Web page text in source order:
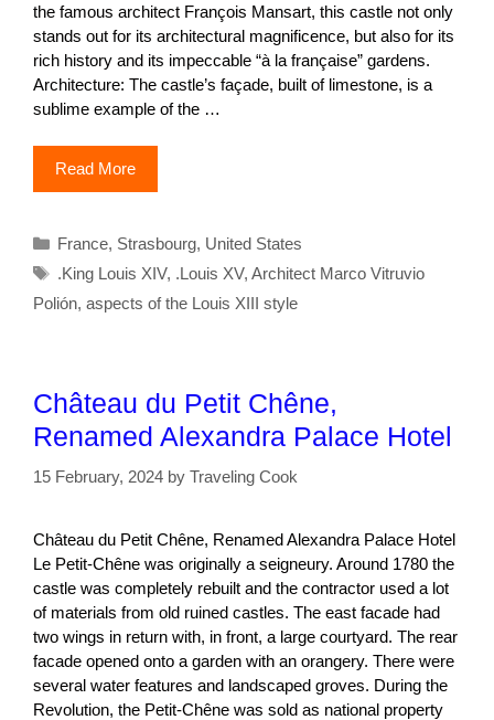
the famous architect François Mansart, this castle not only
stands out for its architectural magnificence, but also for its
rich history and its impeccable “à la française” gardens.
Architecture: The castle’s façade, built of limestone, is a
sublime example of the …
Read More
Categories
France, Strasbourg, United States
Tags
.King Louis XIV, .Louis XV, Architect Marco Vitruvio
Polión, aspects of the Louis XIII style
Château du Petit Chêne,
Renamed Alexandra Palace Hotel
15 February, 2024 by Traveling Cook
Château du Petit Chêne, Renamed Alexandra Palace Hotel
Le Petit-Chêne was originally a seigneury. Around 1780 the
castle was completely rebuilt and the contractor used a lot
of materials from old ruined castles. The east facade had
two wings in return with, in front, a large courtyard. The rear
facade opened onto a garden with an orangery. There were
several water features and landscaped groves. During the
Revolution, the Petit-Chêne was sold as national property